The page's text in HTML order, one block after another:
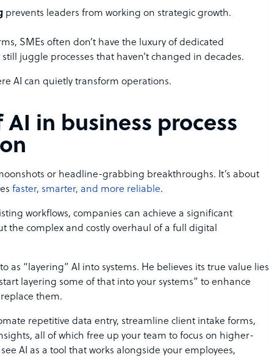
prevents leaders from working on strategic growth.
SMEs often don’t have the luxury of dedicated
juggle processes that haven’t changed in decades.
AI can quietly transform operations.
AI in business process
or headline-grabbing breakthroughs. It’s about
faster, smarter, and more reliable.
workflows, companies can achieve a significant
the complex and costly overhaul of a full digital
as “layering” AI into systems. He believes its true value lies
layering some of that into your systems” to enhance
them.
repetitive data entry, streamline client intake forms,
all of which free up your team to focus on higher-
AI as a tool that works alongside your employees,